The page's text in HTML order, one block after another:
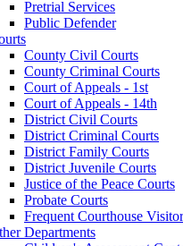
Pretrial Services
Public Defender
County Civil Courts
County Criminal Courts
Court of Appeals - 1st
Court of Appeals - 14th
District Civil Courts
District Criminal Courts
District Family Courts
District Juvenile Courts
Justice of the Peace Courts
Probate Courts
Frequent Courthouse
Departments